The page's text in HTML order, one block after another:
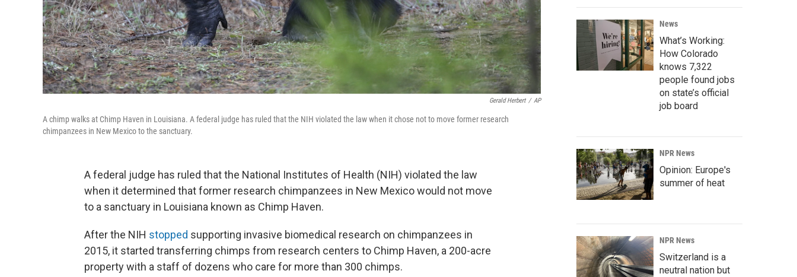
Gerald Herbert / AP
A chimp walks at Chimp Haven in Louisiana. A federal judge has ruled that the NIH violated the law when it chose not to move former research
chimpanzees in New Mexico to the sanctuary.
A federal judge has ruled that the National Institutes of Health (NIH) violated the law
when it determined that former research chimpanzees in New Mexico would not move
to a sanctuary in Louisiana known as Chimp Haven.
After the NIH stopped supporting invasive biomedical research on chimpanzees in
2015, it started transferring chimps from research centers to Chimp Haven, a 200-acre
property with a staff of dozens who care for more than 300 chimps.
News
What’s Working:
How Colorado
knows 7,322
people found jobs
on state’s official
job board
NPR News
Opinion: Europe's
summer of heat
NPR News
Switzerland is a
neutral nation but